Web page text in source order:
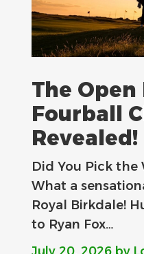
The
Fourball
Revealed!
Did You Pick the
What a
Royal Birkdale!
to Ryan Fox…
July 20, 2026 by